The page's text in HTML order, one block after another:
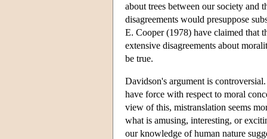
about trees between our society and
disagreements would presuppose
E. Cooper (1978) have claimed that
extensive disagreements about
be true.
Davidson's argument is
have force with respect to moral
view of this, mistranslation seems
what is amusing, interesting, or
our knowledge of human nature